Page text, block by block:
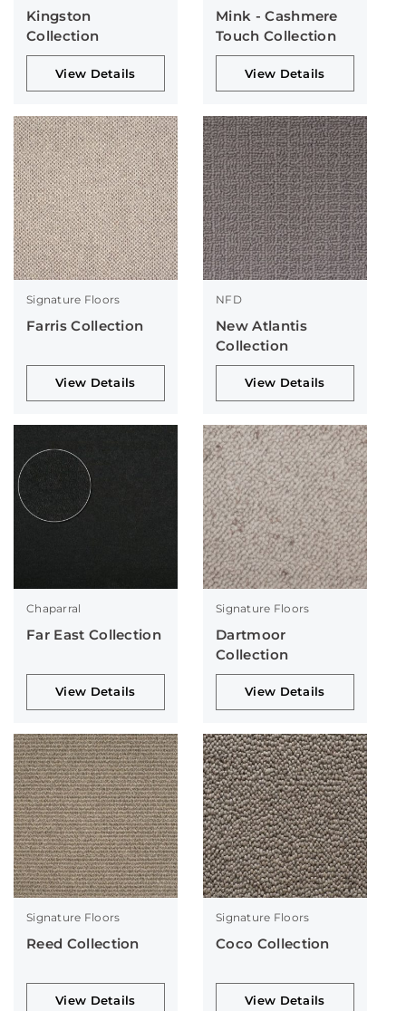
Kingston
Collection
View Details
Mink - Cashmere
Touch Collection
View Details
Signature Floors
Farris Collection
View Details
NFD
New Atlantis
Collection
View Details
Chaparral
Far East Collection
View Details
Signature Floors
Dartmoor
Collection
View Details
Signature Floors
Reed Collection
View Details
Signature Floors
Coco Collection
View Details